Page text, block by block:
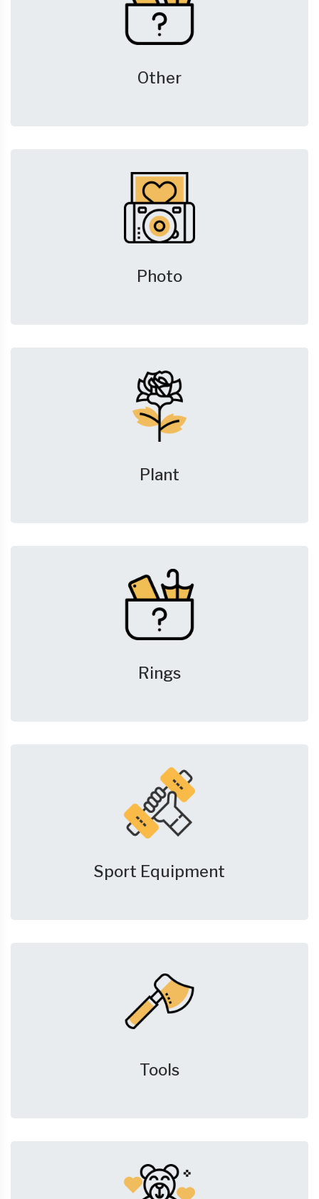
Other
Photo
Plant
Rings
Sport Equipment
Tools